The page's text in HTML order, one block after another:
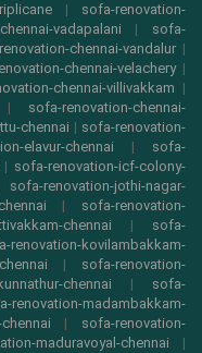
| sofa-renovation-
vadapalani | sofa-
chennai-vandalur |
chennai-velachery|
chennai-villivakkam |
sofa-renovation-chennai-
chennai | sofa-renovation-
elavur-chennai | sofa-
| sofa-renovation-icf-colony-
sofa-renovation-jothi-nagar-
| sofa-renovation-
chennai | sofa-
renovation-kovilambakkam-
| sofa-renovation-
chennai | sofa-
renovation-madambakkam-
| sofa-renovation-
maduravoyal-chennai |